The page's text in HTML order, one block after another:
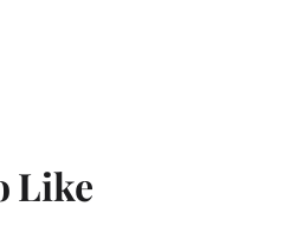
Like